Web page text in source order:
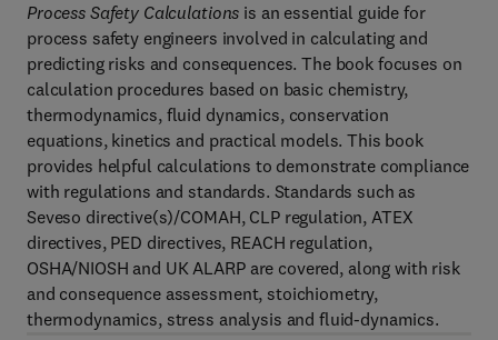
Process Safety Calculations is an essential guide for
process safety engineers involved in calculating and
predicting risks and consequences. The book focuses on
calculation procedures based on basic chemistry,
thermodynamics, fluid dynamics, conservation
equations, kinetics and practical models. This book
provides helpful calculations to demonstrate compliance
with regulations and standards. Standards such as
Seveso directive(s)/COMAH, CLP regulation, ATEX
directives, PED directives, REACH regulation,
OSHA/NIOSH and UK ALARP are covered, along with risk
and consequence assessment, stoichiometry,
thermodynamics, stress analysis and fluid-dynamics.